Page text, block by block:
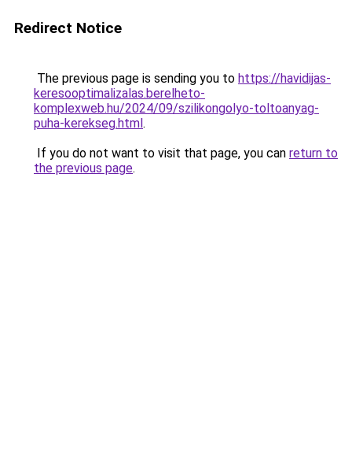
Redirect Notice
The previous page is sending you to https://havidijas-
keresooptimalizalas.berelheto-
komplexweb.hu/2024/09/szilikongolyo-toltoanyag-
puha-kerekseg.html.
If you do not want to visit that page, you can return to
the previous page.